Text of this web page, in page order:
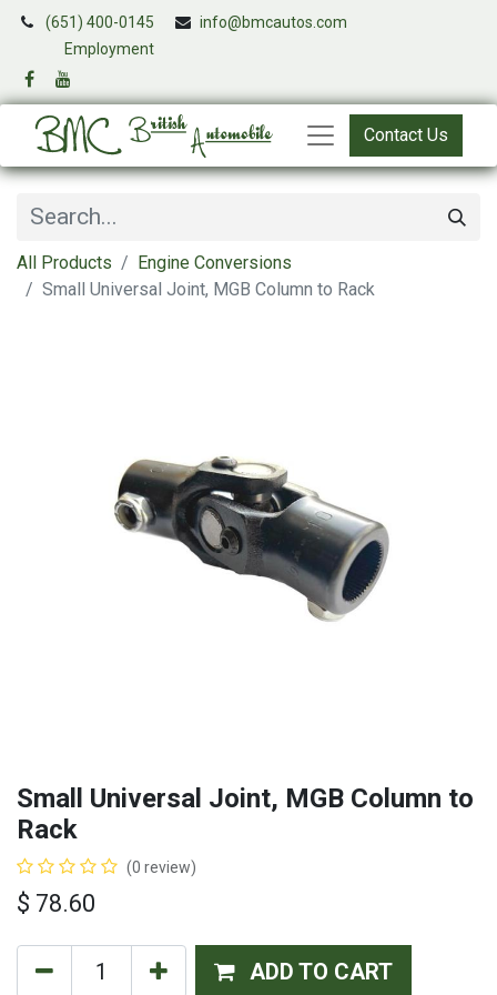
(651) 400-0145
info@bmcautos.com
Employment
Contact Us
All Products
Engine Conversions
Small Universal Joint, MGB Column to Rack
Small Universal Joint, MGB Column to
Rack
(0 review)
$ 78.60
ADD TO CART